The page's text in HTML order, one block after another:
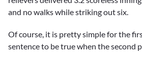
and no walks while striking out six.
Of course, it is pretty simple for the
sentence to be true when the second